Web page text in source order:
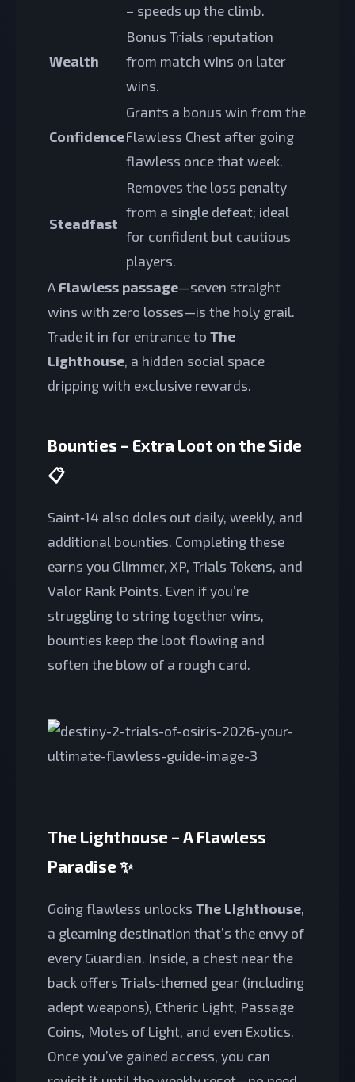
– speeds up the climb.
Wealth
Bonus Trials reputation
from match wins on later
wins.
Confidence
Grants a bonus win from the
Flawless Chest after going
flawless once that week.
Steadfast
Removes the loss penalty
from a single defeat; ideal
for confident but cautious
players.
A Flawless passage—seven straight
wins with zero losses—is the holy grail.
Trade it in for entrance to The
Lighthouse, a hidden social space
dripping with exclusive rewards.
Bounties – Extra Loot on the Side
📋
Saint‑14 also doles out daily, weekly, and
additional bounties. Completing these
earns you Glimmer, XP, Trials Tokens, and
Valor Rank Points. Even if you’re
struggling to string together wins,
bounties keep the loot flowing and
soften the blow of a rough card.
The Lighthouse – A Flawless
Paradise ✨
Going flawless unlocks The Lighthouse,
a gleaming destination that’s the envy of
every Guardian. Inside, a chest near the
back offers Trials‑themed gear (including
adept weapons), Etheric Light, Passage
Coins, Motes of Light, and even Exotics.
Once you’ve gained access, you can